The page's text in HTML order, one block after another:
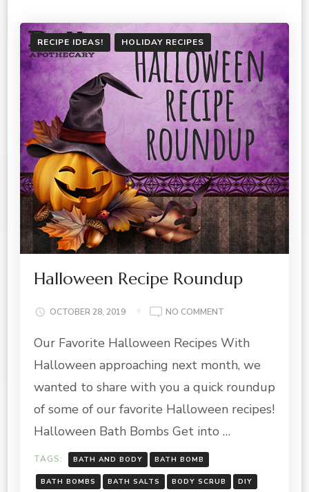
RECIPE IDEAS! HOLIDAY RECIPES
Halloween Recipe Roundup
OCTOBER 28, 2019 NO COMMENT
RECIPE
Our Favorite Halloween Recipes With
Halloween approaching next month, we
wanted to share with you a quick roundup
of some of our favorite Halloween recipes!
Halloween Bath Bombs Get into …
TAGS: BATH AND BODY BATH BOMB
BATH BOMBS BATH SALTS BODY SCRUB DIY